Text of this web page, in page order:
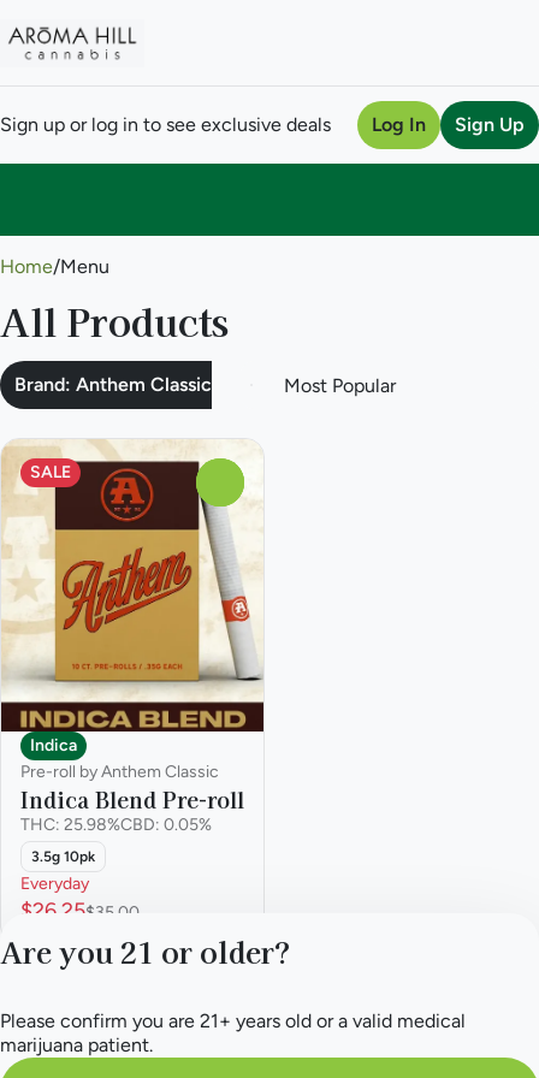
Sign up or log in to see exclusive deals Log In Sign Up
Home/Menu
All Products
Brand: Anthem Classic
SALE
Indica
Pre-roll by Anthem Classic
Indica Blend Pre-roll
THC: 25.98%CBD: 0.05%
3.5g 10pk
Everyday
$26.25$35.00
Are you 21 or older?
Please confirm you are 21+ years old or a valid medical
marijuana patient.